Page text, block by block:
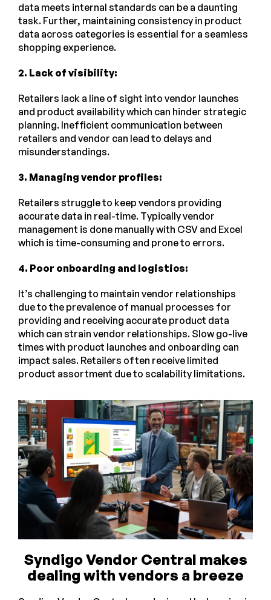
data meets internal standards can be a daunting
task. Further, maintaining consistency in product
data across categories is essential for a seamless
shopping experience.
2. Lack of visibility:
Retailers lack a line of sight into vendor launches
and product availability which can hinder strategic
planning. Inefficient communication between
retailers and vendor can lead to delays and
misunderstandings.
3. Managing vendor profiles:
Retailers struggle to keep vendors providing
accurate data in real-time. Typically vendor
management is done manually with CSV and Excel
which is time-consuming and prone to errors.
4. Poor onboarding and logistics:
It’s challenging to maintain vendor relationships
due to the prevalence of manual processes for
providing and receiving accurate product data
which can strain vendor relationships. Slow go-live
times with product launches and onboarding can
impact sales. Retailers often receive limited
product assortment due to scalability limitations.
Syndigo Vendor Central makes
dealing with vendors a breeze